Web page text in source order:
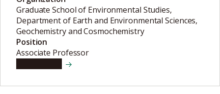
Graduate School of Environmental Studies,
Department of Earth and Environmental Sciences,
Geochemistry and Cosmochemistry
Position
Associate Professor